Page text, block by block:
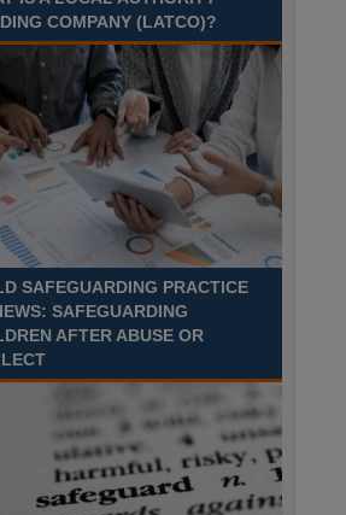
COMPANY (LATCO)?
SAFEGUARDING PRACTICE
SAFEGUARDING
AFTER ABUSE OR